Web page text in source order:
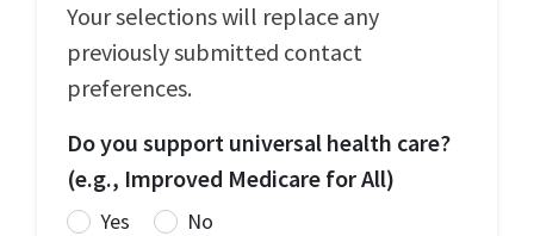
Your selections will replace any
previously submitted contact
preferences.
Do you support universal health care?
(e.g., Improved Medicare for All)
Yes No